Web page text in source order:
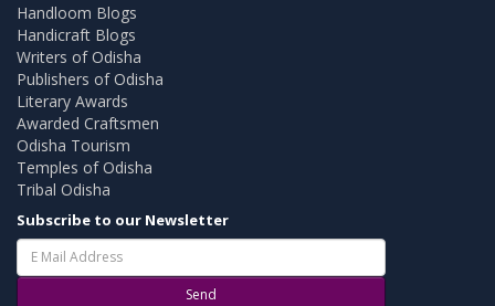
Handloom Blogs
Handicraft Blogs
Writers of Odisha
Publishers of Odisha
Literary Awards
Awarded Craftsmen
Odisha Tourism
Temples of Odisha
Tribal Odisha
Subscribe to our Newsletter
Send